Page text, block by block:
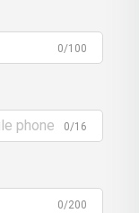
0/100
0/16
0/200